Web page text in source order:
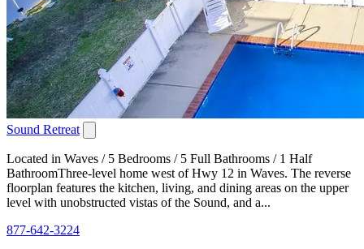
Sound Retreat
Located in Waves / 5 Bedrooms / 5 Full Bathrooms / 1 Half
BathroomThree-level home west of Hwy 12 in Waves. The reverse
floorplan features the kitchen, living, and dining areas on the upper
level with unobstructed vistas of the Sound, and a...
877-642-3224